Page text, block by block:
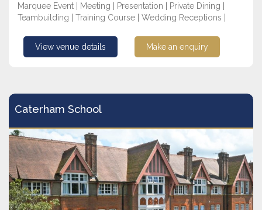
Marquee Event | Meeting | Presentation | Private Dining |
Teambuilding | Training Course | Wedding Receptions |
View venue details Make an enquiry
Caterham School